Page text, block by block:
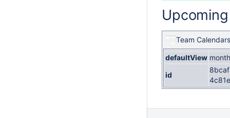
Team Calendars
defaultView month
id